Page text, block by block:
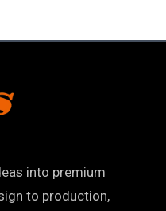
into premium
to production,